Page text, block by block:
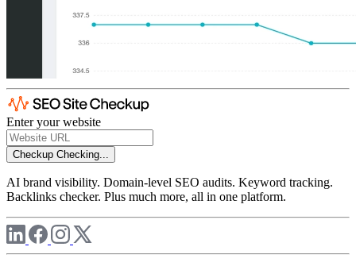
Enter your website
Checkup Checking...
AI brand visibility. Domain-level SEO audits. Keyword tracking.
Backlinks checker. Plus much more, all in one platform.